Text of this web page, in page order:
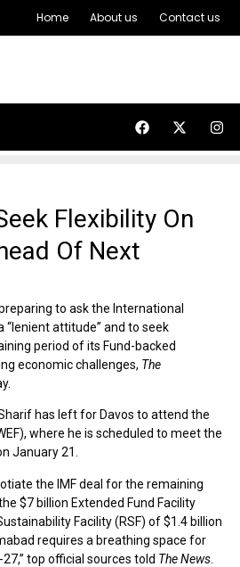
Home About us Contact us
Flexibility On
Of Next
to ask the International
“lenient attitude” and to seek
period of its Fund-backed
economic challenges, The
has left for Davos to attend the
where he is scheduled to meet the
January 21.
the IMF deal for the remaining
$7 billion Extended Fund Facility
Facility (RSF) of $1.4 billion
requires a breathing space for
top official sources told The News